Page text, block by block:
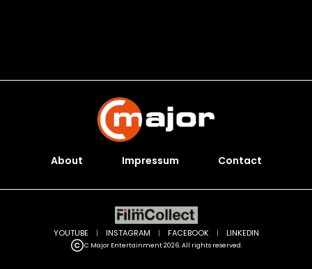
About Impressum Contact
C Major Entertainment 2026. All rights reserved.
YOUTUBE | INSTAGRAM | FACEBOOK | LINKEDIN